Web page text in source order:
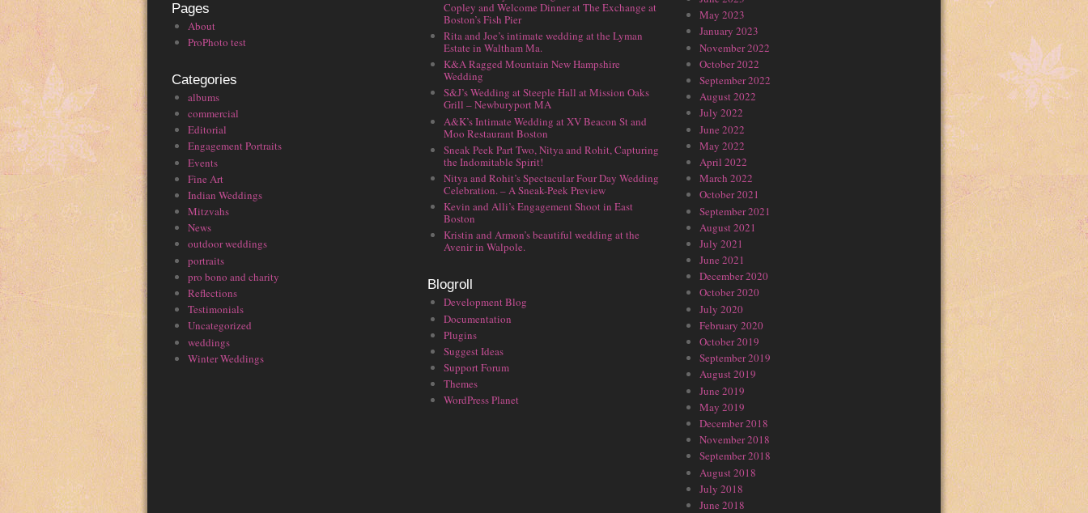
Pages
About
ProPhoto test
Categories
albums
commercial
Editorial
Engagement Portraits
Events
Fine Art
Indian Weddings
Mitzvahs
News
outdoor weddings
portraits
pro bono and charity
Reflections
Testimonials
Uncategorized
weddings
Winter Weddings
Copley and Welcome Dinner at The Exchange at
Boston’s Fish Pier
Rita and Joe’s intimate wedding at the Lyman
Estate in Waltham Ma.
K&A Ragged Mountain New Hampshire
Wedding
S&J’s Wedding at Steeple Hall at Mission Oaks
Grill – Newburyport MA
A&K’s Intimate Wedding at XV Beacon St and
Moo Restaurant Boston
Sneak Peek Part Two, Nitya and Rohit, Capturing
the Indomitable Spirit!
Nitya and Rohit’s Spectacular Four Day Wedding
Celebration. – A Sneak-Peek Preview
Kevin and Alli’s Engagement Shoot in East
Boston
Kristin and Armon’s beautiful wedding at the
Avenir in Walpole.
Blogroll
Development Blog
Documentation
Plugins
Suggest Ideas
Support Forum
Themes
WordPress Planet
May 2023
January 2023
November 2022
October 2022
September 2022
August 2022
July 2022
June 2022
May 2022
April 2022
March 2022
October 2021
September 2021
August 2021
July 2021
June 2021
December 2020
October 2020
July 2020
February 2020
October 2019
September 2019
August 2019
June 2019
May 2019
December 2018
November 2018
September 2018
August 2018
July 2018
June 2018